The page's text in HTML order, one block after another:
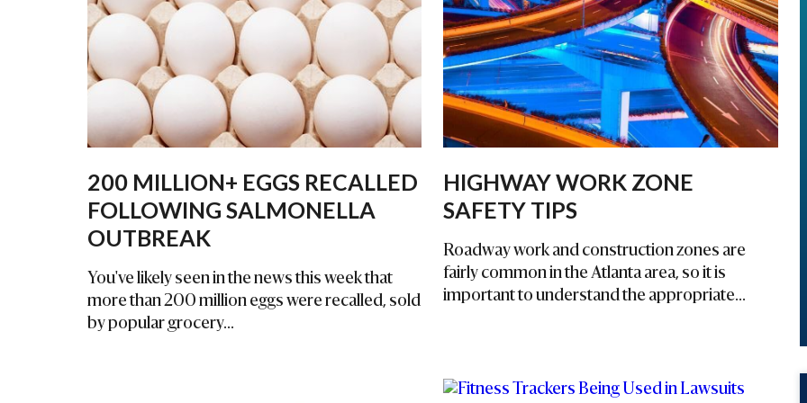
L
Inj
Ur
Y
W
R
200 MILLION+ EGGS RECALLED
FOLLOWING SALMONELLA
OUTBREAK
You've likely seen in the news this week that
more than 200 million eggs were recalled, sold
by popular grocery...
HIGHWAY WORK ZONE
SAFETY TIPS
Roadway work and construction zones are
fairly common in the Atlanta area, so it is
important to understand the appropriate...